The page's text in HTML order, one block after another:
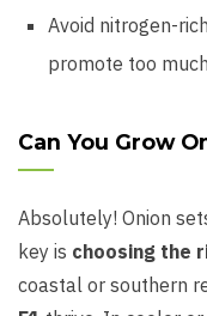
Avoid nitrogen-
promote too
Can You Grow
Absolutely! Onion
key is choosing the
coastal or southern